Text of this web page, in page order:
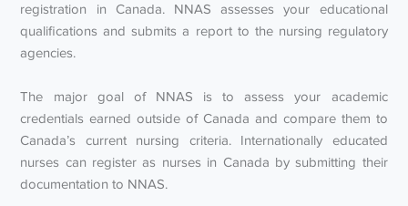
registration in Canada. NNAS assesses your educational
qualifications and submits a report to the nursing regulatory
agencies.
The major goal of NNAS is to assess your academic
credentials earned outside of Canada and compare them to
Canada’s current nursing criteria. Internationally educated
nurses can register as nurses in Canada by submitting their
documentation to NNAS.